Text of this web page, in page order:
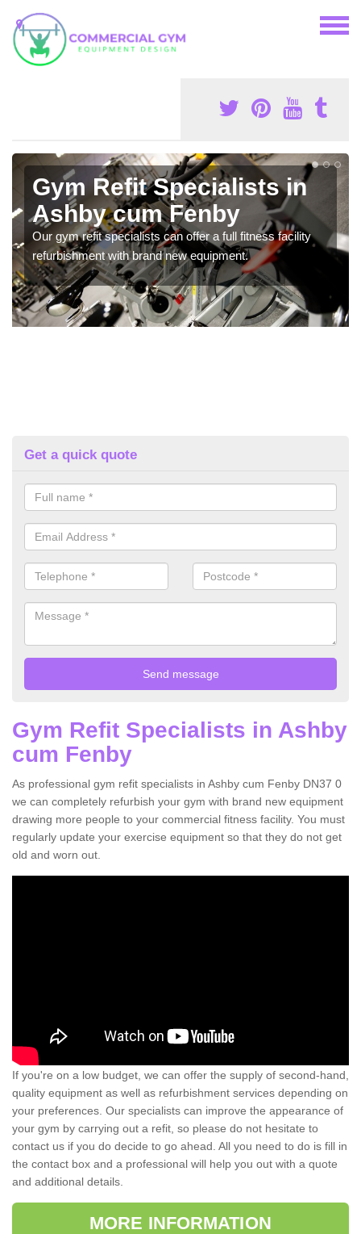
Gym Refit Specialists in
Ashby cum Fenby
Our gym refit specialists can offer a full fitness facility
refurbishment with brand new equipment.
Get a quick quote
Gym Refit Specialists in Ashby
cum Fenby
As professional gym refit specialists in Ashby cum Fenby DN37 0
we can completely refurbish your gym with brand new equipment
drawing more people to your commercial fitness facility. You must
regularly update your exercise equipment so that they do not get
old and worn out.
If you're on a low budget, we can offer the supply of second-hand,
quality equipment as well as refurbishment services depending on
your preferences. Our specialists can improve the appearance of
your gym by carrying out a refit, so please do not hesitate to
contact us if you do decide to go ahead. All you need to do is fill in
the contact box and a professional will help you out with a quote
and additional details.
MORE INFORMATION